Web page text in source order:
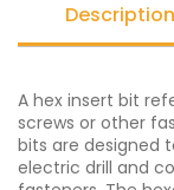
Description
A hex insert bit
screws or other
bits are designed
electric drill and